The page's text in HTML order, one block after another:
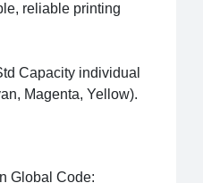
reliable printing
Capacity individual
Magenta, Yellow).
Global Code: